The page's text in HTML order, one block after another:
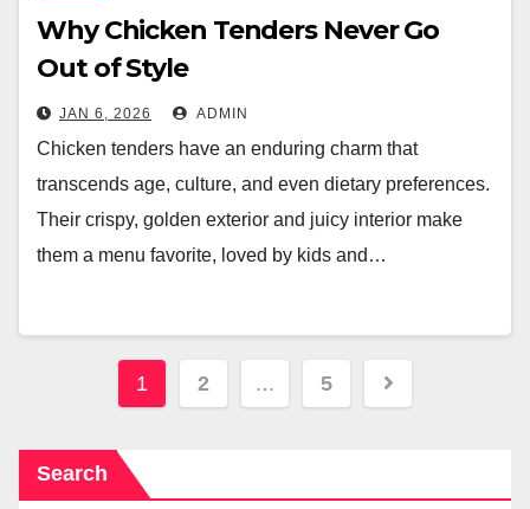
Why Chicken Tenders Never Go
Out of Style
JAN 6, 2026 ADMIN
Chicken tenders have an enduring charm that
transcends age, culture, and even dietary preferences.
Their crispy, golden exterior and juicy interior make
them a menu favorite, loved by kids and…
Posts
1 2 … 5
Search